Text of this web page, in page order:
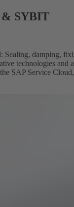
& SYBIT
damping,
technologies
SAP Service